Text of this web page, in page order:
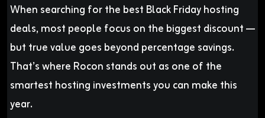
When searching for the best Black Friday hosting
deals, most people focus on the biggest discount —
but true value goes beyond percentage savings.
That’s where Rocon stands out as one of the
smartest hosting investments you can make this
year.